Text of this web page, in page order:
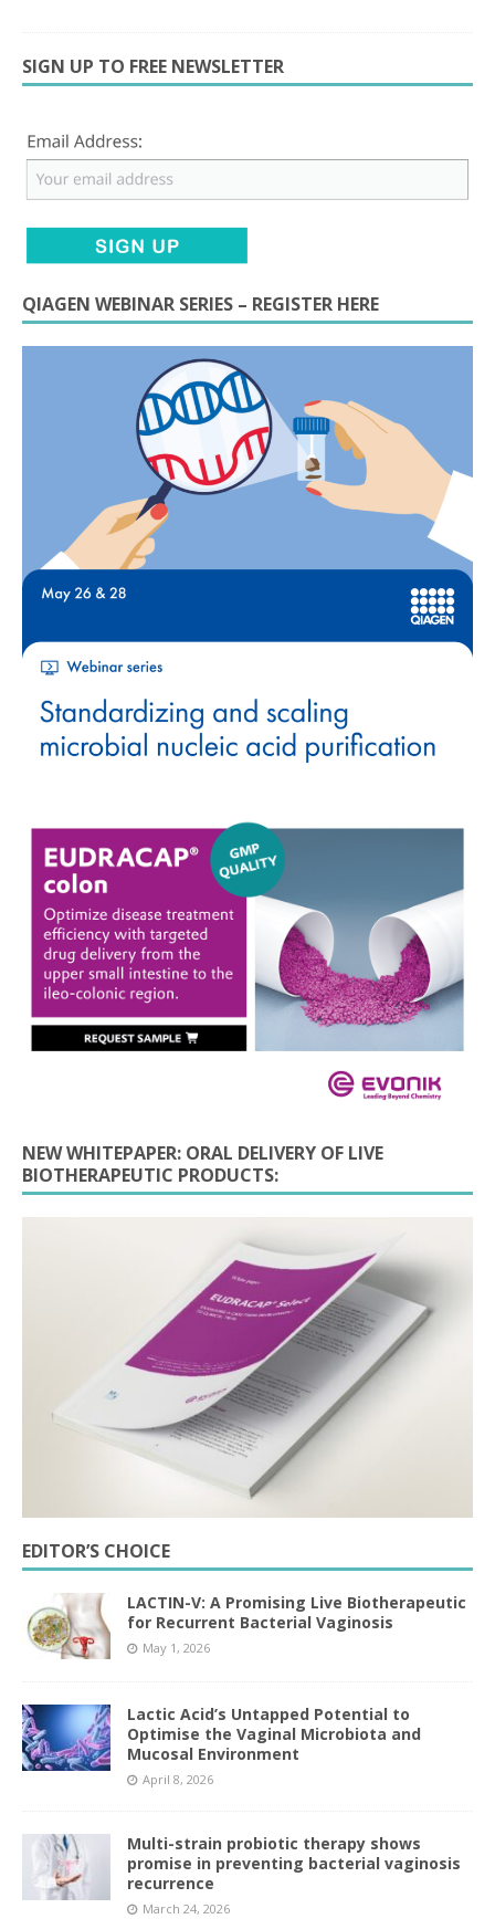
SIGN UP TO FREE NEWSLETTER
QIAGEN WEBINAR SERIES – REGISTER HERE
NEW WHITEPAPER: ORAL DELIVERY OF LIVE
BIOTHERAPEUTIC PRODUCTS:
EDITOR’S CHOICE
LACTIN-V: A Promising Live Biotherapeutic
for Recurrent Bacterial Vaginosis
May 1, 2026
Lactic Acid’s Untapped Potential to
Optimise the Vaginal Microbiota and
Mucosal Environment
April 8, 2026
Multi-strain probiotic therapy shows
promise in preventing bacterial vaginosis
recurrence
March 24, 2026